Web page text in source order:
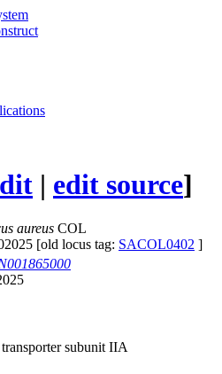
| edit source]
aureus COL
[old locus tag: SACOL0402 ]
subunit IIA